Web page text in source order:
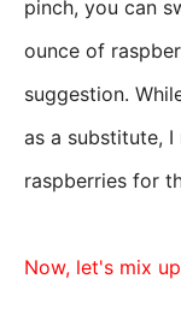
pinch, you can
ounce of
suggestion.
as a substitute,
raspberries for
Now, let's mix